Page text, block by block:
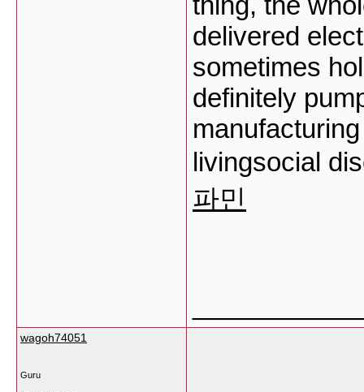
delivered
sometimes
definitely
livingsocial
파민
wagoh74051
Guru